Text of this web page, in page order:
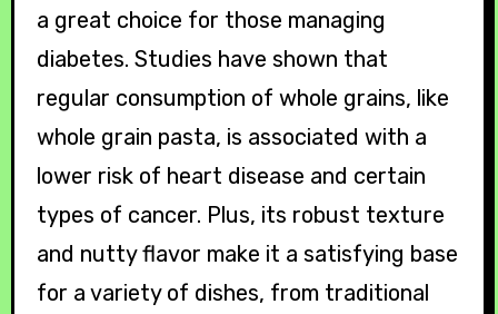
a great choice for those managing
diabetes. Studies have shown that
regular consumption of whole grains, like
whole grain pasta, is associated with a
lower risk of heart disease and certain
types of cancer. Plus, its robust texture
and nutty flavor make it a satisfying base
for a variety of dishes, from traditional